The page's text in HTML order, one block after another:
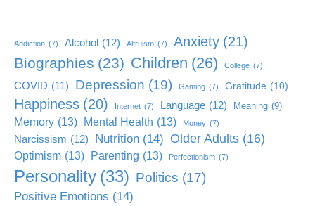
Addiction (7) Alcohol (12) Altruism (7) Anxiety (21)
Biographies (23) Children (26) College (7)
COVID (11) Depression (19) Gaming (7) Gratitude (10)
Happiness (20) Internet (7) Language (12) Meaning (9)
Memory (13) Mental Health (13) Money (7)
Narcissism (12) Nutrition (14) Older Adults (16)
Optimism (13) Parenting (13) Perfectionism (7)
Personality (33) Politics (17)
Positive Emotions (14)